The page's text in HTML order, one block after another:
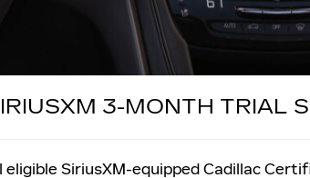
3-MONTH TRIAL
eligible SiriusXM-equipped Cadillac